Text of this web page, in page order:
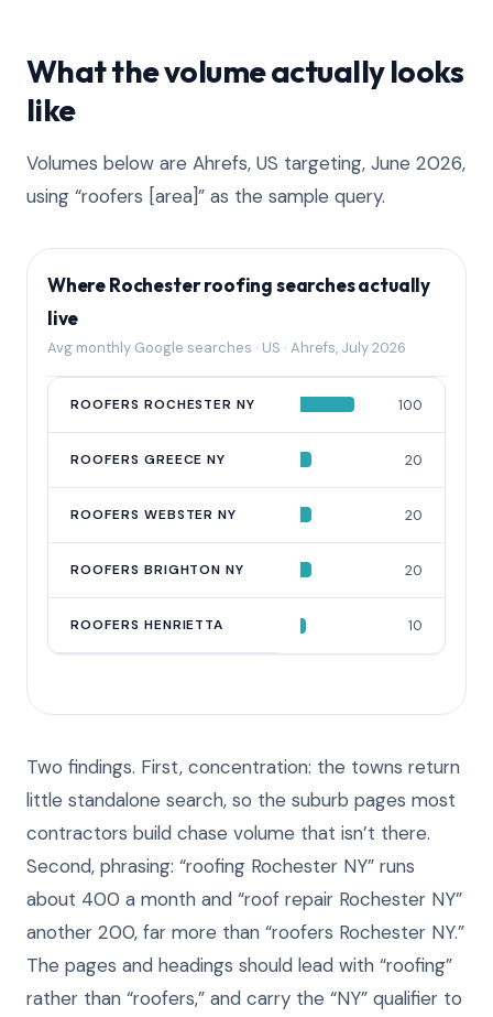
What the volume actually looks
like
Volumes below are Ahrefs, US targeting, June 2026,
using “roofers [area]” as the sample query.
Where Rochester roofing searches actually
live
Avg monthly Google searches · US · Ahrefs, July 2026
QUERY AVG MONTHLY SEARCHES
ROOFERS ROCHESTER NY 100
ROOFERS GREECE NY 20
ROOFERS WEBSTER NY 20
ROOFERS BRIGHTON NY 20
ROOFERS HENRIETTA 10
Two findings. First, concentration: the towns return
little standalone search, so the suburb pages most
contractors build chase volume that isn’t there.
Second, phrasing: “roofing Rochester NY” runs
about 400 a month and “roof repair Rochester NY”
another 200, far more than “roofers Rochester NY.”
The pages and headings should lead with “roofing”
rather than “roofers,” and carry the “NY” qualifier to